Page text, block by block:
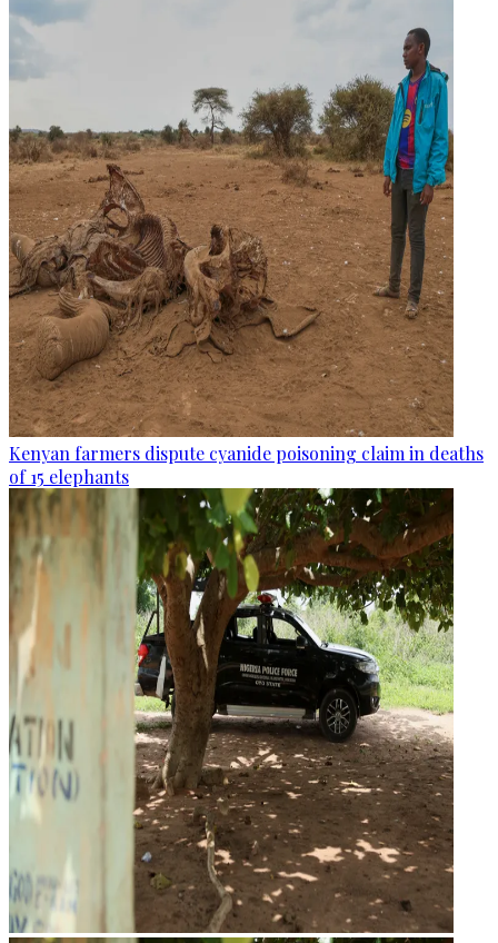
Kenyan farmers dispute cyanide poisoning claim in deaths
of 15 elephants